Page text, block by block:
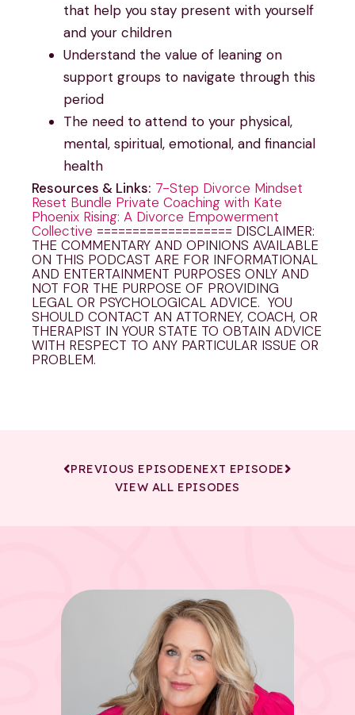
that help you stay present with yourself
and your children
Understand the value of leaning on
support groups to navigate through this
period
The need to attend to your physical,
mental, spiritual, emotional, and financial
health
Resources & Links: 7-Step Divorce Mindset
Reset Bundle Private Coaching with Kate
Phoenix Rising: A Divorce Empowerment
Collective =================== DISCLAIMER:
THE COMMENTARY AND OPINIONS AVAILABLE
ON THIS PODCAST ARE FOR INFORMATIONAL
AND ENTERTAINMENT PURPOSES ONLY AND
NOT FOR THE PURPOSE OF PROVIDING
LEGAL OR PSYCHOLOGICAL ADVICE. YOU
SHOULD CONTACT AN ATTORNEY, COACH, OR
THERAPIST IN YOUR STATE TO OBTAIN ADVICE
WITH RESPECT TO ANY PARTICULAR ISSUE OR
PROBLEM.
PREVIOUS EPISODENEXT EPISODE
VIEW ALL EPISODES